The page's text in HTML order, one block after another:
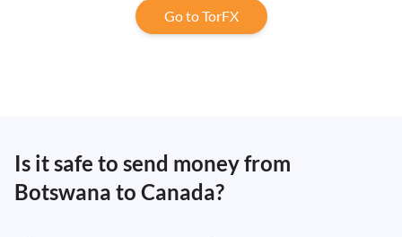
Go to TorFX
Is it safe to send money from
Botswana to Canada?